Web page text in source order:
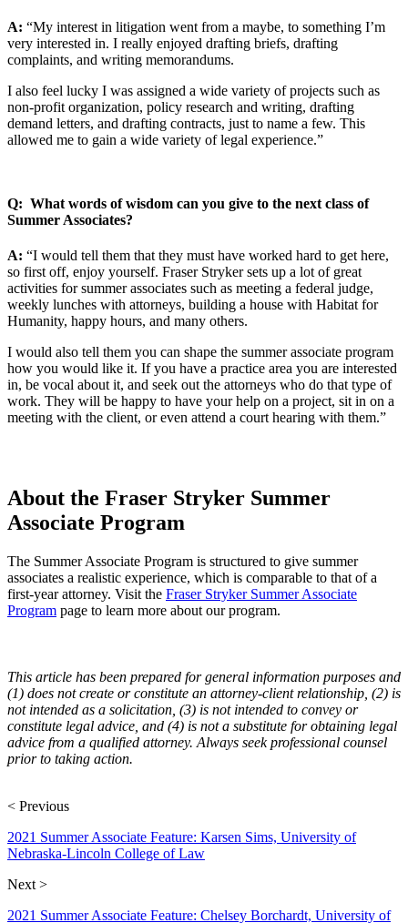
A: “My interest in litigation went from a maybe, to something I’m
very interested in. I really enjoyed drafting briefs, drafting
complaints, and writing memorandums.
I also feel lucky I was assigned a wide variety of projects such as
non-profit organization, policy research and writing, drafting
demand letters, and drafting contracts, just to name a few. This
allowed me to gain a wide variety of legal experience.”
Q: What words of wisdom can you give to the next class of
Summer Associates?
A: “I would tell them that they must have worked hard to get here,
so first off, enjoy yourself. Fraser Stryker sets up a lot of great
activities for summer associates such as meeting a federal judge,
weekly lunches with attorneys, building a house with Habitat for
Humanity, happy hours, and many others.
I would also tell them you can shape the summer associate program
how you would like it. If you have a practice area you are interested
in, be vocal about it, and seek out the attorneys who do that type of
work. They will be happy to have your help on a project, sit in on a
meeting with the client, or even attend a court hearing with them.”
About the Fraser Stryker Summer
Associate Program
The Summer Associate Program is structured to give summer
associates a realistic experience, which is comparable to that of a
first-year attorney. Visit the Fraser Stryker Summer Associate
Program page to learn more about our program.
This article has been prepared for general information purposes and
(1) does not create or constitute an attorney-client relationship, (2) is
not intended as a solicitation, (3) is not intended to convey or
constitute legal advice, and (4) is not a substitute for obtaining legal
advice from a qualified attorney. Always seek professional counsel
prior to taking action.
< Previous
2021 Summer Associate Feature: Karsen Sims, University of
Nebraska-Lincoln College of Law
Next >
2021 Summer Associate Feature: Chelsey Borchardt, University of